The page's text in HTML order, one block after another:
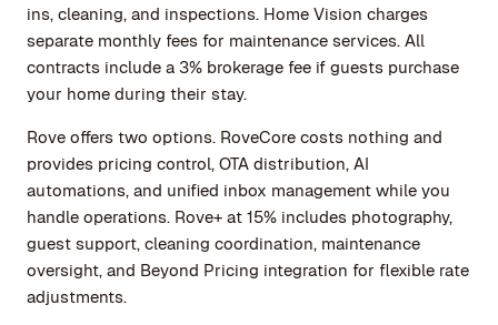
ins, cleaning, and inspections. Home Vision charges
separate monthly fees for maintenance services. All
contracts include a 3% brokerage fee if guests purchase
your home during their stay.
Rove offers two options. RoveCore costs nothing and
provides pricing control, OTA distribution, AI
automations, and unified inbox management while you
handle operations. Rove+ at 15% includes photography,
guest support, cleaning coordination, maintenance
oversight, and Beyond Pricing integration for flexible rate
adjustments.